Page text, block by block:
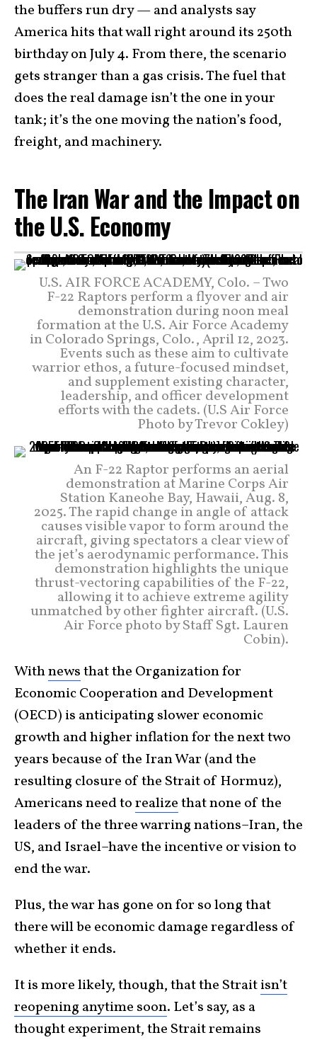
the buffers run dry — and analysts say
America hits that wall right around its 250th
birthday on July 4. From there, the scenario
gets stranger than a gas crisis. The fuel that
does the real damage isn’t the one in your
tank; it’s the one moving the nation’s food,
freight, and machinery.
The Iran War and the Impact on
the U.S. Economy
U.S. AIR FORCE ACADEMY, Colo. – Two
F-22 Raptors perform a flyover and air
demonstration during noon meal
formation at the U.S. Air Force Academy
in Colorado Springs, Colo., April 12, 2023.
Events such as these aim to cultivate
warrior ethos, a future-focused mindset,
and supplement existing character,
leadership, and officer development
efforts with the cadets. (U.S Air Force
Photo by Trevor Cokley)
An F-22 Raptor performs an aerial
demonstration at Marine Corps Air
Station Kaneohe Bay, Hawaii, Aug. 8,
2025. The rapid change in angle of attack
causes visible vapor to form around the
aircraft, giving spectators a clear view of
the jet’s aerodynamic performance. This
demonstration highlights the unique
thrust-vectoring capabilities of the F-22,
allowing it to achieve extreme agility
unmatched by other fighter aircraft. (U.S.
Air Force photo by Staff Sgt. Lauren
Cobin).
Withnewsthat the Organization for
Economic Cooperation and Development
(OECD) is anticipating slower economic
growth and higher inflation for the next two
years because of the Iran War (and the
resulting closure of the Strait of Hormuz),
Americans need torealizethat none of the
leaders of the three warring nations–Iran, the
US, and Israel–have the incentive or vision to
end the war.
Plus, the war has gone on for so long that
there will be economic damage regardless of
whether it ends.
It is more likely, though, that the Straitisn’t
reopening anytime soon. Let’s say, as a
thought experiment, the Strait remains